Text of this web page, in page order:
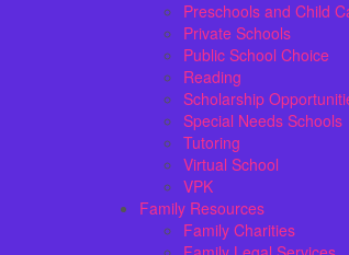
Preschools and Child
Private Schools
Public School Choice
Reading
Scholarship
Special Needs Schools
Tutoring
Virtual School
VPK
Family Resources
Family Charities